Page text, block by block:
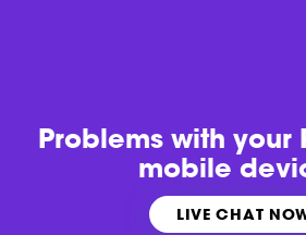
Problems withyour
mobile
LIVE CHAT